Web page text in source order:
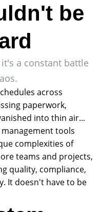
be
a constant battle
across
paperwork,
into thin air...
tools
complexities of
teams and projects,
quality, compliance,
It doesn't have to be